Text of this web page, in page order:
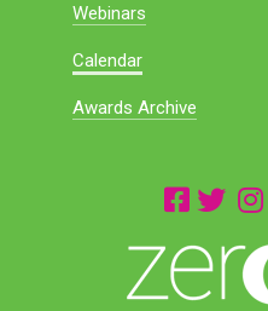
Webinars
Calendar
Awards Archive